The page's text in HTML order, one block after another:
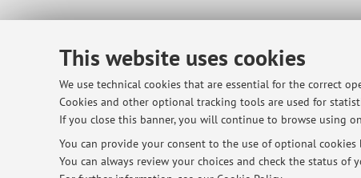
This website uses cookies
We use technical cookies that are essential for the correct
Cookies and other optional tracking tools are used for
If you close this banner, you will continue to browse using
You can provide your consent to the use of optional cookies
You can always review your choices and check the status